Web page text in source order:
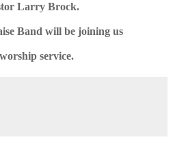
Larry Brock.
Band will be joining us
service.